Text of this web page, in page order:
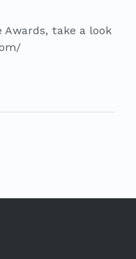
take a look